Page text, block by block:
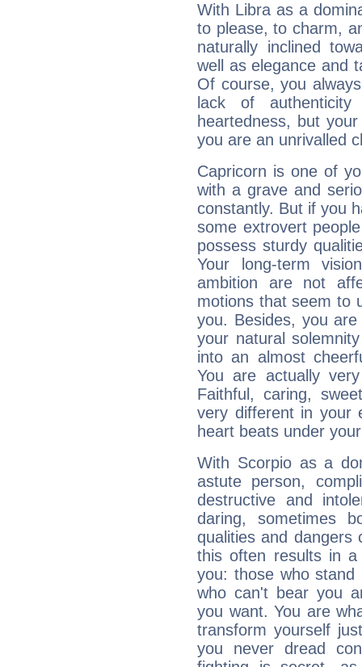
With Libra as a
to please, to charm,
naturally inclined
well as elegance and
Of course, you
lack of
heartedness, but
you are an unrivalled
Capricorn is one of
with a grave and
constantly. But if you
some extrovert
possess sturdy
Your long-term
ambition are not
motions that seem to
you. Besides, you
your natural
into an almost
You are actually
Faithful, caring,
very different in your
heart beats under
With Scorpio as a
astute person,
destructive and
daring, sometimes
qualities and dangers
this often results in a
you: those who
who can't bear you
you want. You are
transform yourself
you never dread